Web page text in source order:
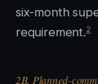
six-month
requirement.2
2B. Planned-